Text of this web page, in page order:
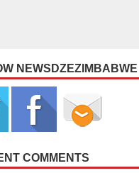
NEWSDZEZIMBABWE
COMMENTS